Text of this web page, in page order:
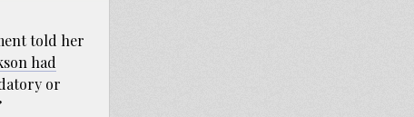
told her
had
or